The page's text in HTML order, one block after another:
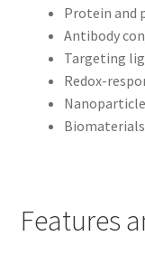
Protein and
Antibody
Targeting
Redox-
Features